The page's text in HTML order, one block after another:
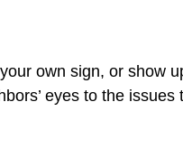
own sign, or show
eyes to the